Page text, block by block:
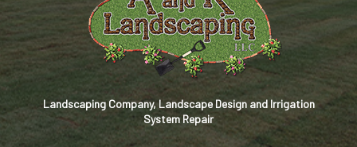
Landscaping Company, Landscape Design and Irrigation
System Repair